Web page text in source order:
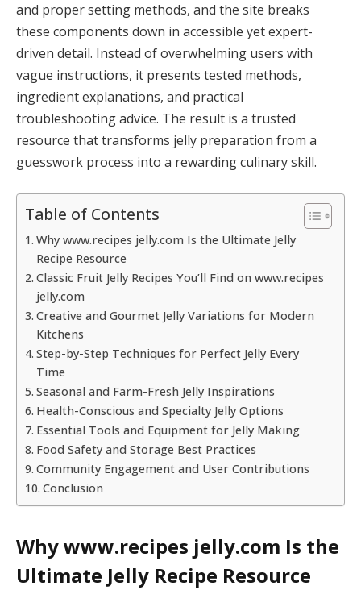
and proper setting methods, and the site breaks
these components down in accessible yet expert-
driven detail. Instead of overwhelming users with
vague instructions, it presents tested methods,
ingredient explanations, and practical
troubleshooting advice. The result is a trusted
resource that transforms jelly preparation from a
guesswork process into a rewarding culinary skill.
Table of Contents
Why www.recipes jelly.com Is the Ultimate Jelly
Recipe Resource
Classic Fruit Jelly Recipes You’ll Find on www.recipes
jelly.com
Creative and Gourmet Jelly Variations for Modern
Kitchens
Step-by-Step Techniques for Perfect Jelly Every
Time
Seasonal and Farm-Fresh Jelly Inspirations
Health-Conscious and Specialty Jelly Options
Essential Tools and Equipment for Jelly Making
Food Safety and Storage Best Practices
Community Engagement and User Contributions
Conclusion
Why www.recipes jelly.com Is the
Ultimate Jelly Recipe Resource